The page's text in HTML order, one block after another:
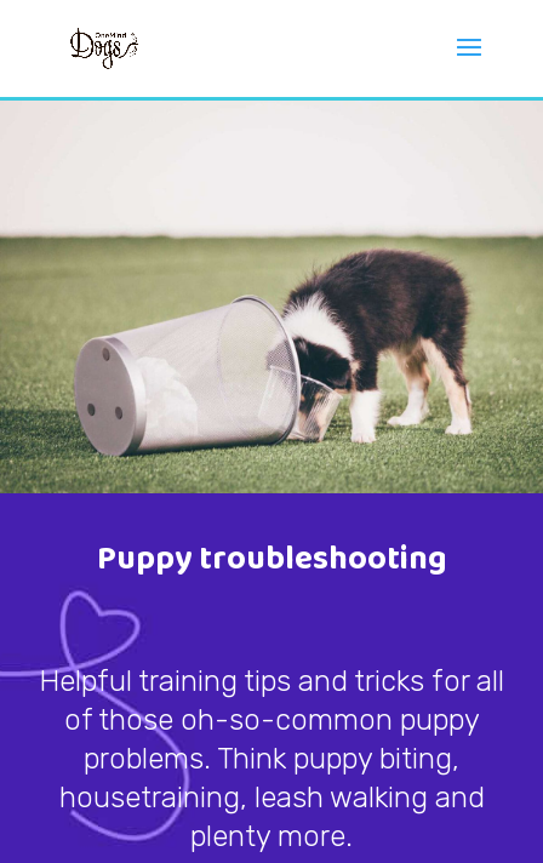
Puppy troubleshooting
Helpful training tips and tricks for all
of those oh-so-common puppy
problems. Think puppy biting,
housetraining, leash walking and
plenty more.